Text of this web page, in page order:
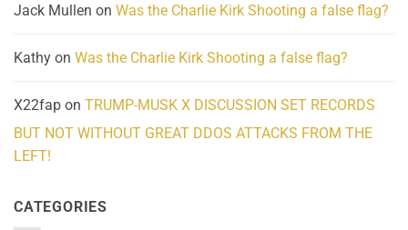
Jack Mullen on Was the Charlie Kirk Shooting a false flag?
Kathy on Was the Charlie Kirk Shooting a false flag?
X22fap on TRUMP-MUSK X DISCUSSION SET RECORDS
BUT NOT WITHOUT GREAT DDOS ATTACKS FROM THE
LEFT!
CATEGORIES